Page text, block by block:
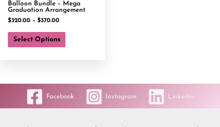
Balloon Bundle – Mega
Graduation Arrangement
$320.00 – $370.00
Select Options
Facebook Instagram Linkedin